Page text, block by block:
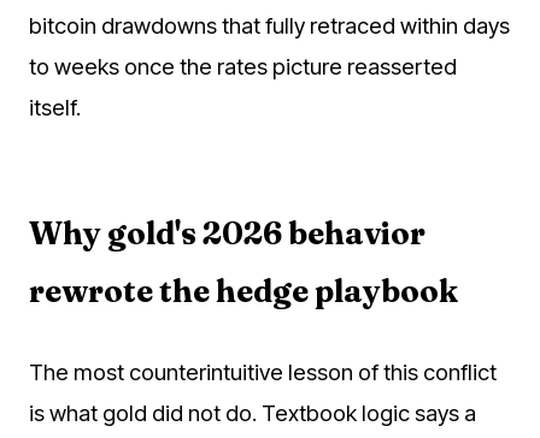
bitcoin drawdowns that fully retraced within days
to weeks once the rates picture reasserted
itself.
Why gold's 2026 behavior
rewrote the hedge playbook
The most counterintuitive lesson of this conflict
is what gold did not do. Textbook logic says a